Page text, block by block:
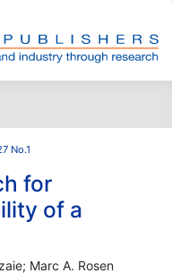
No.1
for
of a
Marc A. Rosen